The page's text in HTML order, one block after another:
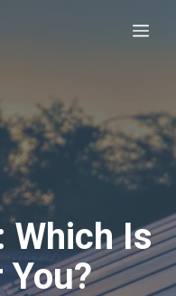
Which Is
You?